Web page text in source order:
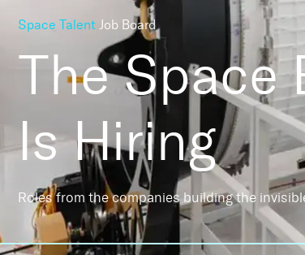
Space Talent Job Board
The Space
Is Hiring
Roles from the companies building the